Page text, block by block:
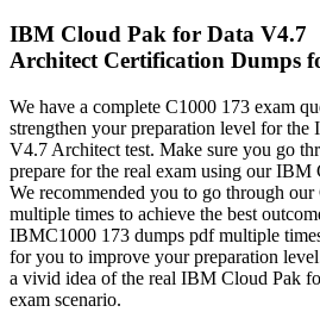
IBM Cloud Pak for Data V4.7
Architect Certification Dumps
We have a complete C1000 173 exam
strengthen your preparation level for
V4.7 Architect test. Make sure you go
prepare for the real exam using our IBM
We recommended you to go through
multiple times to achieve the best
IBMC1000 173 dumps pdf multiple
for you to improve your preparation
a vivid idea of the real IBM Cloud Pak
exam scenario.